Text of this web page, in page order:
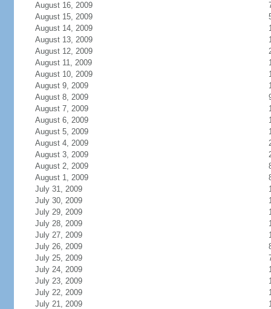
August 16, 2009
August 15, 2009
August 14, 2009
August 13, 2009
August 12, 2009
August 11, 2009
August 10, 2009
August 9, 2009
August 8, 2009
August 7, 2009
August 6, 2009
August 5, 2009
August 4, 2009
August 3, 2009
August 2, 2009
August 1, 2009
July 31, 2009
July 30, 2009
July 29, 2009
July 28, 2009
July 27, 2009
July 26, 2009
July 25, 2009
July 24, 2009
July 23, 2009
July 22, 2009
July 21, 2009